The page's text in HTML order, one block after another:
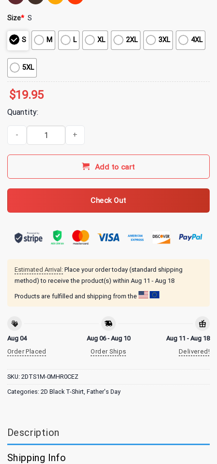
Size* S
S M L XL 2XL 3XL 4XL
5XL
$19.95
Quantity:
Snowman's Bootlegging Service Texarkana to Atlanta Sine 1977
Add to cart
Check Out
Estimated Arrival: Place your order today (standard shipping
method) to receive the product(s) within Aug 11 - Aug 18
Products are fulfilled and shipping from the
Aug 04
Order Placed
Aug 06 - Aug 10
Order Ships
Aug 11 - Aug 18
Delivered!
SKU: 2DTS1M-0MHR0CEZ
Categories: 2D Black T-Shirt Father's Day
Description
Shipping Info